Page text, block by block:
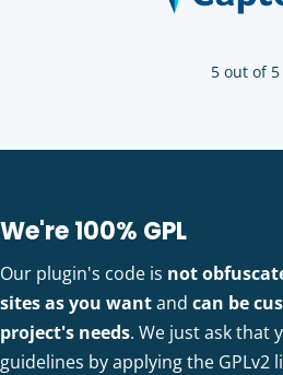
5 out of 5
We're 100% GPL
Our plugin's code is not
sites as you wantand can be
project's needs. We just ask that
guidelines by applying the GPLv2